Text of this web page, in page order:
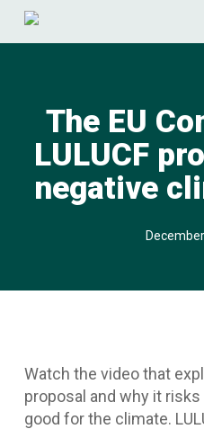
Skip
The EU
LULUCF
negative
Watch the video that
proposal and why it
good for the climate.